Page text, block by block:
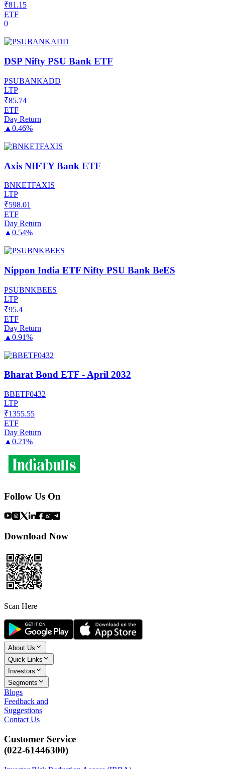
₹81.15
ETF
0
DSP Nifty PSU Bank ETF
PSUBANKADD
LTP
₹85.74
ETF
Day Return
▲ 0.46%
Axis NIFTY Bank ETF
BNKETFAXIS
LTP
₹598.01
ETF
Day Return
▲ 0.54%
Nippon India ETF Nifty PSU Bank BeES
PSUBNKBEES
LTP
₹95.4
ETF
Day Return
▲ 0.91%
Bharat Bond ETF - April 2032
BBETF0432
LTP
₹1355.55
ETF
Day Return
▲ 0.21%
Follow Us On
Download Now
Scan Here
About Us
Quick Links
Investors
Segments
Blogs
Feedback and
Suggestions
Contact Us
Customer Service
(022-61446300)